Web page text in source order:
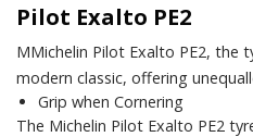
Pilot Exalto PE2
MMichelin Pilot Exalto PE2, the
modern classic, offering
Grip when Cornering
The Michelin Pilot Exalto PE2